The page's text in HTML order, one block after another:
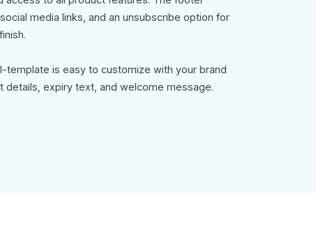
media links, and an unsubscribe option for
template is easy to customize with your brand
details, expiry text, and welcome message.